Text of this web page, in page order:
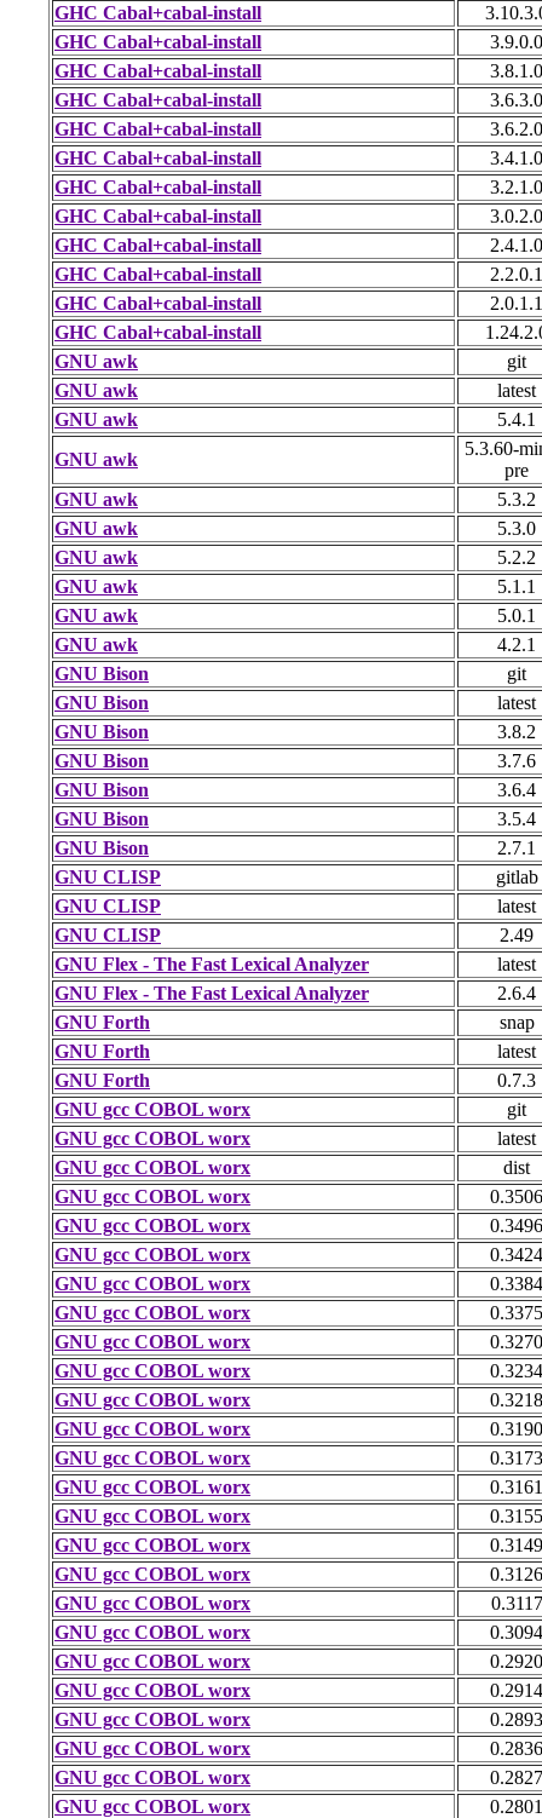
GHC Cabal+cabal-install
GHC Cabal+cabal-install
3.9.0.0
GHC Cabal+cabal-install
3.8.1.0
GHC Cabal+cabal-install
3.6.3.0
GHC Cabal+cabal-install
3.6.2.0
GHC Cabal+cabal-install
3.4.1.0
GHC Cabal+cabal-install
3.2.1.0
GHC Cabal+cabal-install
3.0.2.0
GHC Cabal+cabal-install
2.4.1.0
GHC Cabal+cabal-install
2.2.0.1
GHC Cabal+cabal-install
2.0.1.1
GHC Cabal+cabal-install
GNU awk
git
GNU awk
latest
GNU awk
5.4.1
GNU awk
5.3.60-
pre
GNU awk
5.3.2
GNU awk
5.3.0
GNU awk
5.2.2
GNU awk
5.1.1
GNU awk
5.0.1
GNU awk
4.2.1
GNU Bison
git
GNU Bison
latest
GNU Bison
3.8.2
GNU Bison
3.7.6
GNU Bison
3.6.4
GNU Bison
3.5.4
GNU Bison
2.7.1
GNU CLISP
gitlab
GNU CLISP
latest
GNU CLISP
2.49
GNU Flex - The Fast Lexical Analyzer
latest
GNU Flex - The Fast Lexical Analyzer
2.6.4
GNU Forth
snap
GNU Forth
latest
GNU Forth
0.7.3
GNU gcc COBOL worx
git
GNU gcc COBOL worx
latest
GNU gcc COBOL worx
dist
GNU gcc COBOL worx
0.3506
GNU gcc COBOL worx
0.3496
GNU gcc COBOL worx
0.3424
GNU gcc COBOL worx
0.3384
GNU gcc COBOL worx
0.3375
GNU gcc COBOL worx
0.3270
GNU gcc COBOL worx
0.3234
GNU gcc COBOL worx
0.3218
GNU gcc COBOL worx
0.3190
GNU gcc COBOL worx
0.3173
GNU gcc COBOL worx
0.3161
GNU gcc COBOL worx
0.3155
GNU gcc COBOL worx
0.3149
GNU gcc COBOL worx
0.3126
GNU gcc COBOL worx
0.3117
GNU gcc COBOL worx
0.3094
GNU gcc COBOL worx
0.2920
GNU gcc COBOL worx
0.2914
GNU gcc COBOL worx
0.2893
GNU gcc COBOL worx
0.2836
GNU gcc COBOL worx
0.2827
GNU gcc COBOL worx
0.2801